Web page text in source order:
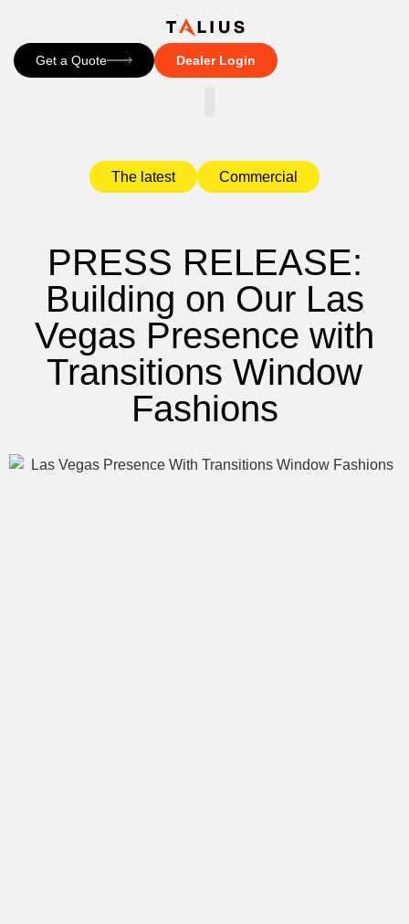
Get a Quote Dealer Login
The latest Commercial
PRESS RELEASE:
Building on Our Las
Vegas Presence with
Transitions Window
Fashions